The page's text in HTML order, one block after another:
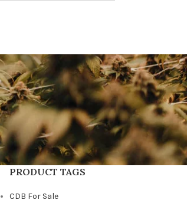
PRODUCT TAGS
CDB For Sale